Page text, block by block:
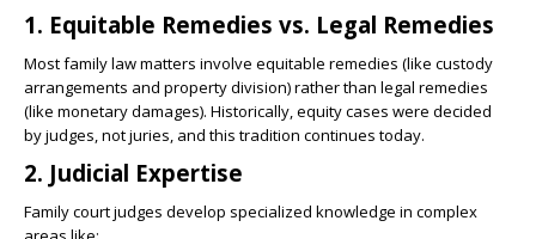
1. Equitable Remedies vs. Legal Remedies
Most family law matters involve equitable remedies (like custody
arrangements and property division) rather than legal remedies
(like monetary damages). Historically, equity cases were decided
by judges, not juries, and this tradition continues today.
2. Judicial Expertise
Family court judges develop specialized knowledge in complex